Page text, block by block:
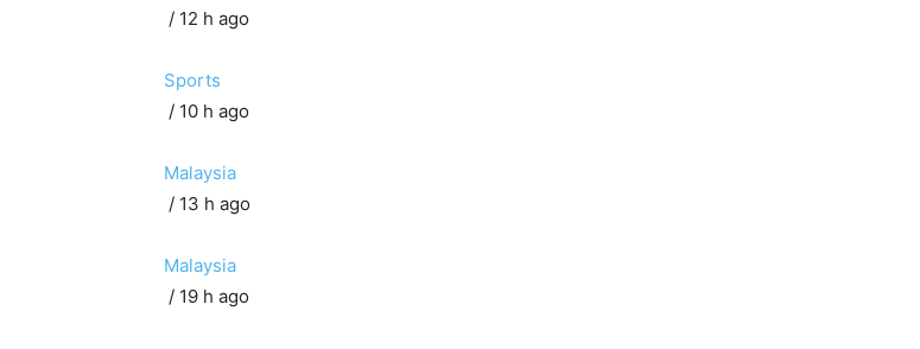
/ 12 h ago
Sports
/ 10 h ago
Malaysia
/ 13 h ago
Malaysia
/ 19 h ago